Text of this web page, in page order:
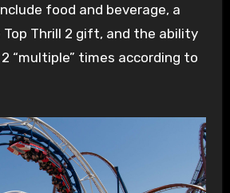
food and beverage, a
Thrill 2 gift, and the ability
“multiple” times according to